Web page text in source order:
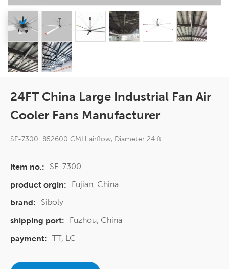
24FT China Large Industrial Fan Air
Cooler Fans Manufacturer
SF-7300: 852600 CMH airflow, Diameter 24 ft.
item no.:
SF-7300
product orgin:
Fujian, China
brand:
Siboly
shipping port:
Fuzhou, China
payment: TT, LC